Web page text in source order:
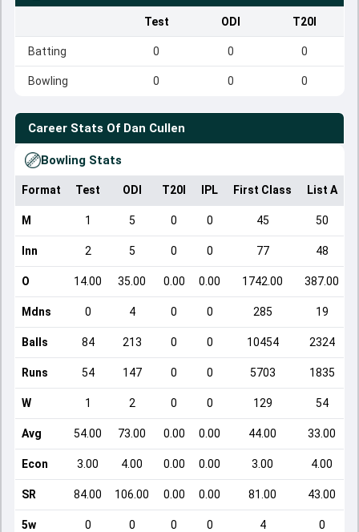
Test ODI T20I
Batting 0 0 0
Bowling 0 0 0
Career Stats Of Dan Cullen
Bowling Stats
Format Test ODI T20I IPL First Class List A
M 1 5 0 0 45 50
Inn 2 5 0 0 77 48
O 14.00 35.00 0.00 0.00 1742.00 387.00
Mdns 0 4 0 0 285 19
Balls 84 213 0 0 10454 2324
Runs 54 147 0 0 5703 1835
W 1 2 0 0 129 54
Avg 54.00 73.00 0.00 0.00 44.00 33.00
Econ 3.00 4.00 0.00 0.00 3.00 4.00
SR 84.00 106.00 0.00 0.00 81.00 43.00
5w 0 0 0 0 4 0